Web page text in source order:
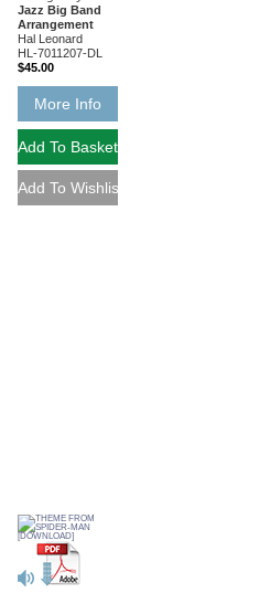
Jazz Big Band
Arrangement
Hal Leonard
HL-7011207-DL
$45.00
More Info